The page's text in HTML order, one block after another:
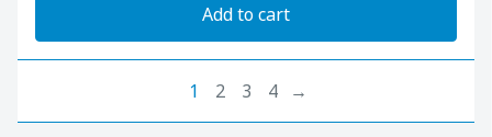
Add to cart
1 2 3 4 →